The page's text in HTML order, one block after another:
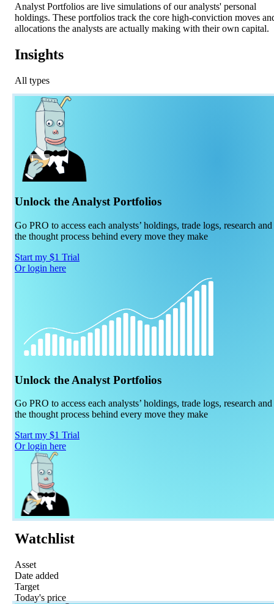
Analyst Portfolios are live simulations of our analysts' personal
holdings. These portfolios track the core high-conviction moves
allocations the analysts are actually making with their own capital.
Insights
All types
Unlock the Analyst Portfolios
Go PRO to access each analysts’ holdings, trade logs, research and
the thought process behind every move they make
Start my $1 Trial
Or login here
Unlock the Analyst Portfolios
Go PRO to access each analysts’ holdings, trade logs, research and
the thought process behind every move they make
Start my $1 Trial
Or login here
Watchlist
Asset
Date added
Target
Today's price